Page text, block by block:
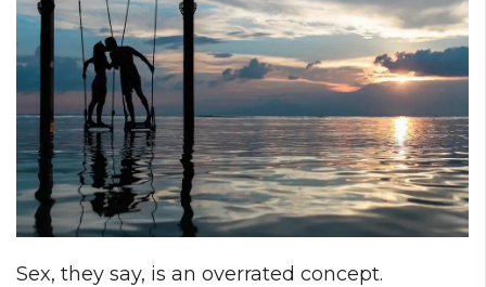
Sex, they say, is an overrated concept.